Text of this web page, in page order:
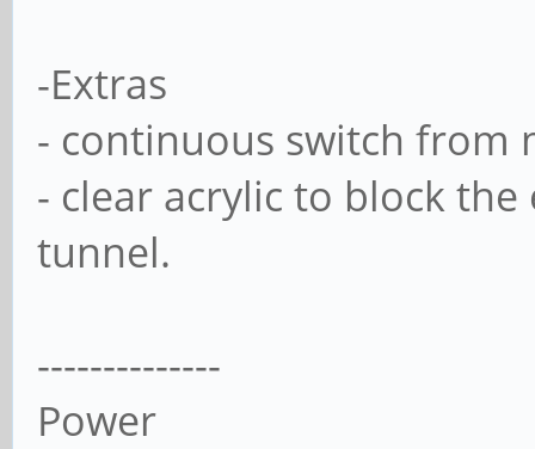
-Extras
- continuous switch from
- clear acrylic to block
tunnel.
--------------
Power